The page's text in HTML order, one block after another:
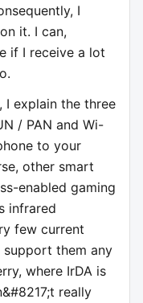
I
it. I can,
if I receive a lot
I explain the three
/ PAN and Wi-
to your
other smart
enabled gaming
infrared
few current
support them any
where IrDA is
really